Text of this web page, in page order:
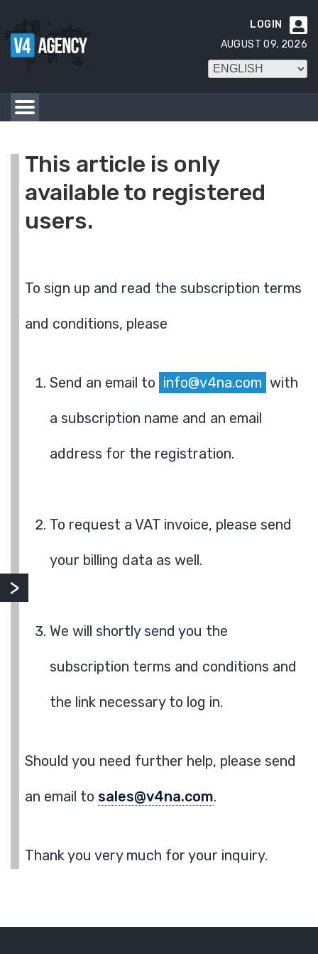

LOGIN
AUGUST 09, 2026
This article is only
available to registered
users.
To sign up and read the subscription terms
and conditions, please
Send an email to info@v4na.com with
a subscription name and an email
address for the registration.
To request a VAT invoice, please send
your billing data as well.
We will shortly send you the
subscription terms and conditions and
the link necessary to log in.
Should you need further help, please send
an email to sales@v4na.com.
Thank you very much for your inquiry.